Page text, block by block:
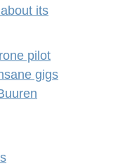
its
pilot
gigs